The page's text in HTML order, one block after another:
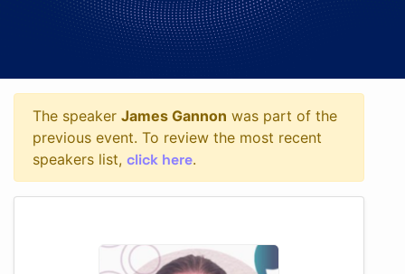
The speaker James Gannon was part of the
previous event. To review the most recent
speakers list, click here.